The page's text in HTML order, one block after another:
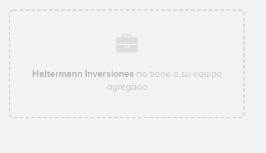
Haltermann Inversiones no tiene a su equipo
agregado